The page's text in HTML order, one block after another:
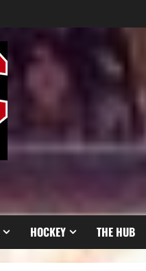
HOCKEY THE HUB